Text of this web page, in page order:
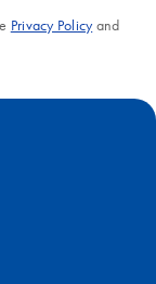
Privacy Policyand